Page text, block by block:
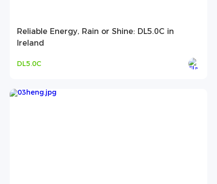
Reliable Energy, Rain or Shine: DL5.0C in
Ireland
DL5.0C